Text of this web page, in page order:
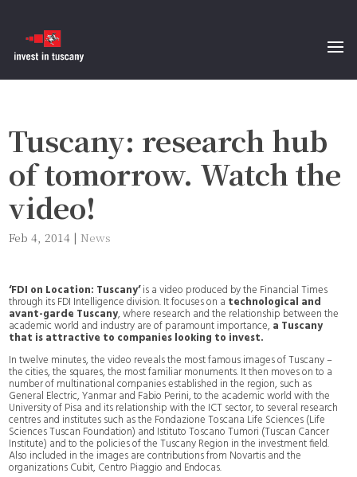
Tuscany: research hub
of tomorrow. Watch the
video!
Feb 4, 2014 | News
‘FDI on Location: Tuscany’is a video produced by the Financial Times
through its FDI Intelligence division. It focuses on a technological and
avant-garde Tuscany, where research and the relationship between the
academic world and industry are of paramount importance, a Tuscany
that is attractive to companies looking to invest.
In twelve minutes, the video reveals the most famous images of Tuscany –
the cities, the squares, the most familiar monuments. It then moves on to a
number of multinational companies established in the region, such as
General Electric, Yanmar and Fabio Perini, to the academic world with the
University of Pisa and its relationship with the ICT sector, to several research
centres and institutes such as the Fondazione Toscana Life Sciences (Life
Sciences Tuscan Foundation) and Istituto Toscano Tumori (Tuscan Cancer
Institute) and to the policies of the Tuscany Region in the investment field.
Also included in the images are contributions from Novartis and the
organizations Cubit, Centro Piaggio and Endocas.